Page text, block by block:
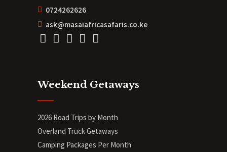
0724262626
ask@masaiafricasafaris.co.ke
Weekend Getaways
2026 Road Trips by Month
Overland Truck Getaways
Camping Packages Per Month